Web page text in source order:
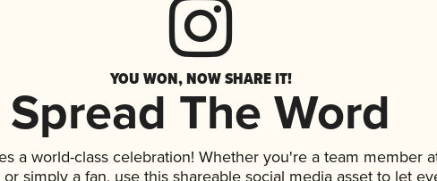
YOU WON, NOW SHARE IT!
Spread The Word
a world-class celebration! Whether you're a team member